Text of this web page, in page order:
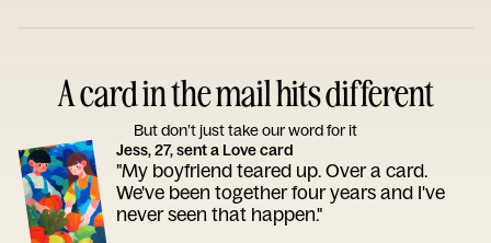
A card in the mail hits different
But don’t just take our word for it
Jess, 27, sent a Love card
"My boyfriend teared up. Over a card.
We've been together four years and I've
never seen that happen."